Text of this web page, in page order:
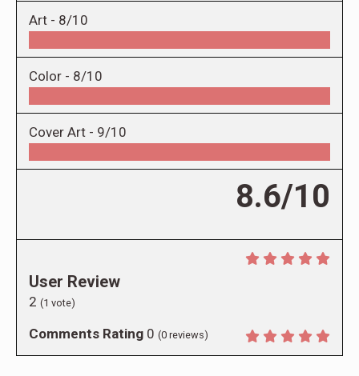
Art - 8/10
Color - 8/10
Cover Art - 9/10
8.6/10
User Review
2 (1 vote)
Comments Rating 0 (0 reviews)